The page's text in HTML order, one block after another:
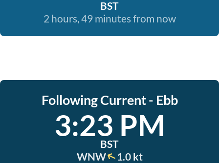
BST
2 hours, 49 minutes from now
Following Current - Ebb
3:23 PM
BST
WNW
1.0 kt